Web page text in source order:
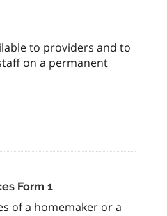
to providers and to
on a permanent
Form 1
of a homemaker or a